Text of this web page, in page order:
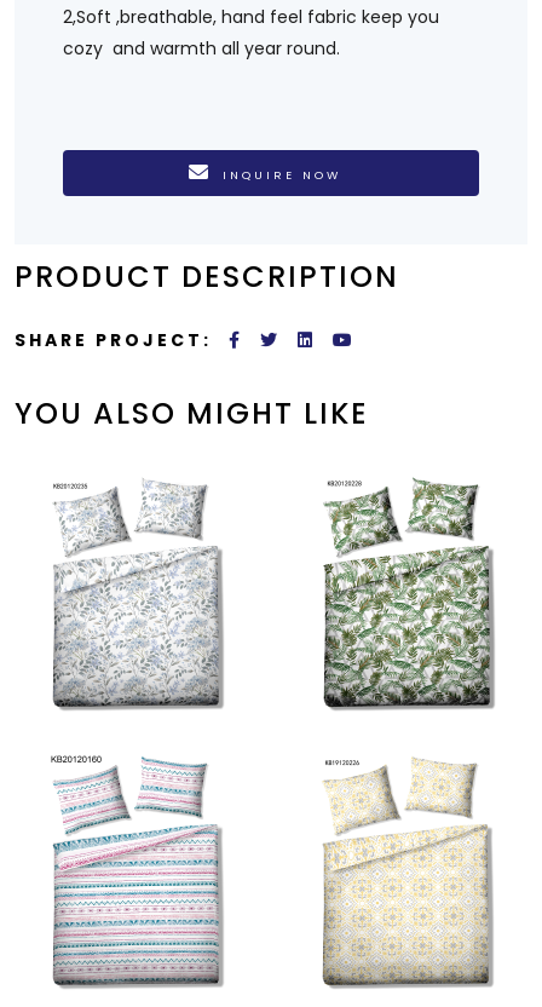
2,Soft ,breathable, hand feel fabric keep you
cozy and warmth all year round.
INQUIRE NOW
PRODUCT DESCRIPTION
SHARE PROJECT:
YOU ALSO MIGHT LIKE